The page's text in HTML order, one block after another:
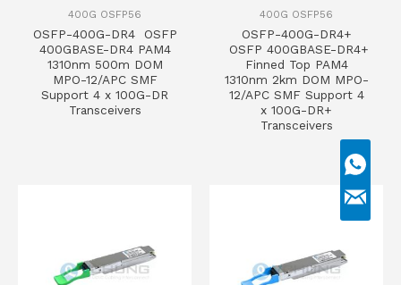
400G OSFP56
OSFP-400G-DR4 OSFP
400GBASE-DR4 PAM4
1310nm 500m DOM
MPO-12/APC SMF
Support 4 x 100G-DR
Transceivers
400G OSFP56
OSFP-400G-DR4+
OSFP 400GBASE-DR4+
Finned Top PAM4
1310nm 2km DOM MPO-
12/APC SMF Support 4
x 100G-DR+
Transceivers